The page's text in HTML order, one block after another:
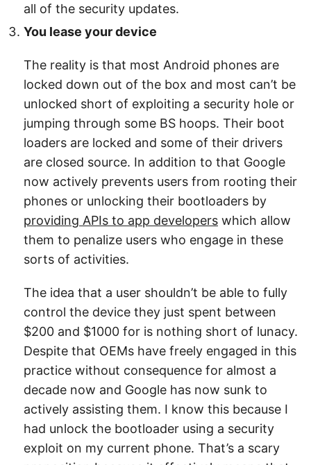
all of the security updates.
You lease your device
The reality is that most Android phones are
locked down out of the box and most can’t be
unlocked short of exploiting a security hole or
jumping through some BS hoops. Their boot
loaders are locked and some of their drivers
are closed source. In addition to that Google
now actively prevents users from rooting their
phones or unlocking their bootloaders by
providing APIs to app developers which allow
them to penalize users who engage in these
sorts of activities.
The idea that a user shouldn’t be able to fully
control the device they just spent between
$200 and $1000 for is nothing short of lunacy.
Despite that OEMs have freely engaged in this
practice without consequence for almost a
decade now and Google has now sunk to
actively assisting them. I know this because I
had unlock the bootloader using a security
exploit on my current phone. That’s a scary